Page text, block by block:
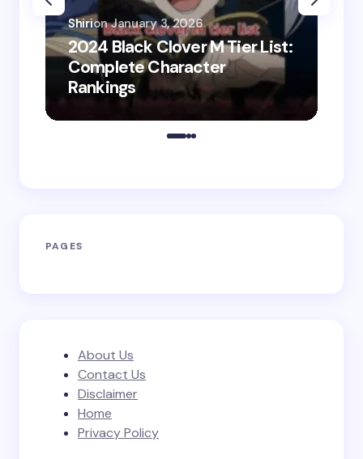
2024 Black Clover M Tier List:
Complete Character
Rankings
Shirion January 3, 2026
PAGES
About Us
Contact Us
Disclaimer
Home
Privacy Policy